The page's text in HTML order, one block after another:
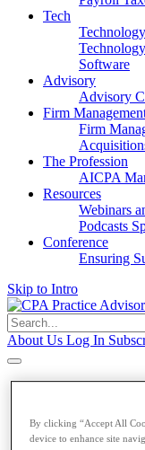
Tech
Technology
Technology
Software
Advisory
Advisory
Firm
Firm
The Profession
AICPA
Resources
Webinars
Podcasts
Conference
Ensuring
Skip to Intro
Search
for:
About Us Log In
Accounting &
By clicking “Accept All
device to enhance site